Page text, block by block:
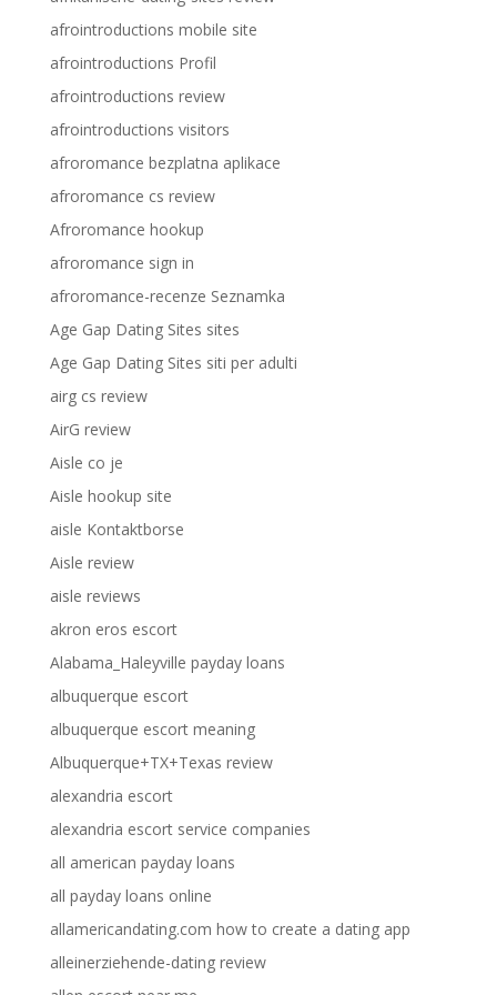
afrointroductions mobile site
afrointroductions Profil
afrointroductions review
afrointroductions visitors
afroromance bezplatna aplikace
afroromance cs review
Afroromance hookup
afroromance sign in
afroromance-recenze Seznamka
Age Gap Dating Sites sites
Age Gap Dating Sites siti per adulti
airg cs review
AirG review
Aisle co je
Aisle hookup site
aisle Kontaktborse
Aisle review
aisle reviews
akron eros escort
Alabama_Haleyville payday loans
albuquerque escort
albuquerque escort meaning
Albuquerque+TX+Texas review
alexandria escort
alexandria escort service companies
all american payday loans
all payday loans online
allamericandating.com how to create a dating app
alleinerziehende-dating review